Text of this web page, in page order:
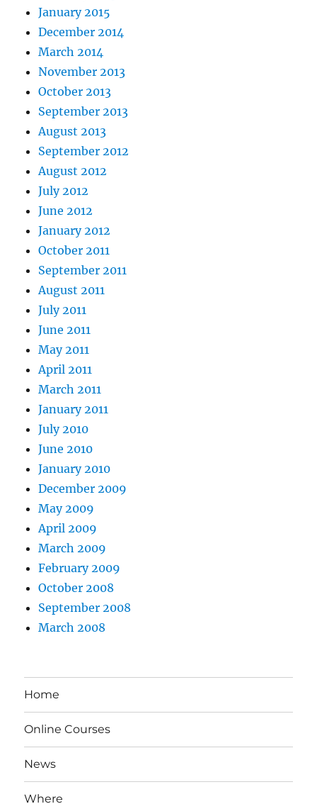
January 2015
December 2014
March 2014
November 2013
October 2013
September 2013
August 2013
September 2012
August 2012
July 2012
June 2012
January 2012
October 2011
September 2011
August 2011
July 2011
June 2011
May 2011
April 2011
March 2011
January 2011
July 2010
June 2010
January 2010
December 2009
May 2009
April 2009
March 2009
February 2009
October 2008
September 2008
March 2008
Home
Online Courses
News
Where